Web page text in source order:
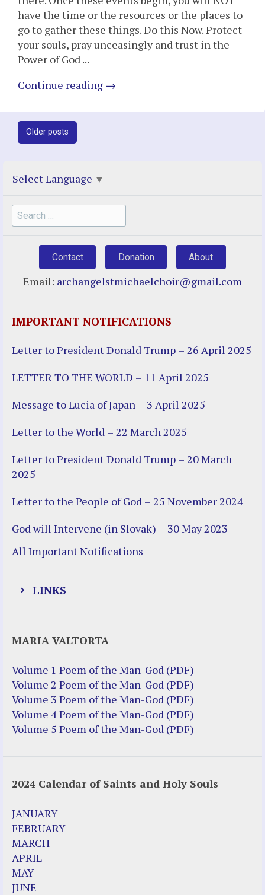
have the time or the resources or the places to
go to gather these things. Do this Now. Protect
your souls, pray unceasingly and trust in the
Power of God ...
Continue reading →
PostOlder posts
Select Language ▼
Search
for:
Contact Donation About
Email: archangelstmichaelchoir@gmail.com
IMPORTANT NOTIFICATIONS
Letter to President Donald Trump – 26 April 2025
LETTER TO THE WORLD – 11 April 2025
Message to Lucia of Japan – 3 April 2025
Letter to the World – 22 March 2025
Letter to President Donald Trump – 20 March
2025
Letter to the People of God – 25 November 2024
God will Intervene (in Slovak) – 30 May 2023
All Important Notifications
LINKS
Justice Action: Interviews William
Costellia
Truth be Known – Legal Doc 1 of 2
Truth be Known – Legal Doc 2 of 2
Mirror Websites
Noteworthy
2023 Calendar (PDF)
500 Years of Marian Apparitions
Akiane Kramarik
Archbishop Fulton Sheen
Dr. Kelly Bowring
Dr. Rashid Buttar
MARIA VALTORTA
Volume 1 Poem of the Man-God (PDF)
Volume 2 Poem of the Man-God (PDF)
Volume 3 Poem of the Man-God (PDF)
Volume 4 Poem of the Man-God (PDF)
Volume 5 Poem of the Man-God (PDF)
2024 Calendar of Saints and Holy Souls
JANUARY
FEBRUARY
MARCH
APRIL
MAY
JUNE